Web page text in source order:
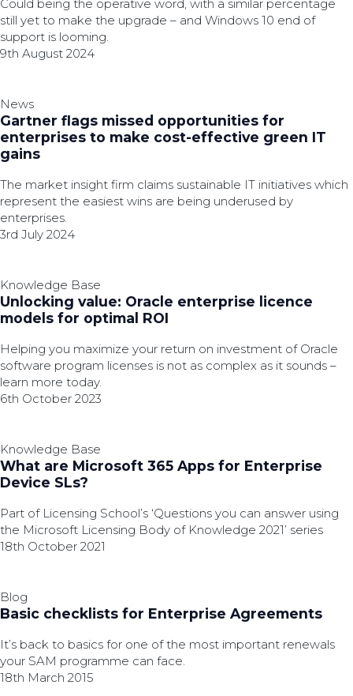
Could being the operative word, with a similar percentage
still yet to make the upgrade – and Windows 10 end of
support is looming.
9th August 2024
News
Gartner flags missed opportunities for
enterprises to make cost-effective green IT
gains
The market insight firm claims sustainable IT initiatives which
represent the easiest wins are being underused by
enterprises.
3rd July 2024
Knowledge Base
Unlocking value: Oracle enterprise licence
models for optimal ROI
Helping you maximize your return on investment of Oracle
software program licenses is not as complex as it sounds –
learn more today.
6th October 2023
Knowledge Base
What are Microsoft 365 Apps for Enterprise
Device SLs?
Part of Licensing School’s ‘Questions you can answer using
the Microsoft Licensing Body of Knowledge 2021’ series
18th October 2021
Blog
Basic checklists for Enterprise Agreements
It’s back to basics for one of the most important renewals
your SAM programme can face.
18th March 2015